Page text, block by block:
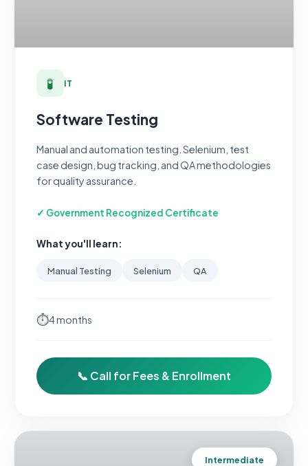
🧪 IT
Software Testing
Manual and automation testing. Selenium, test
case design, bug tracking, and QA methodologies
for quality assurance.
✓ Government Recognized Certificate
What you'll learn:
Manual Testing Selenium QA
⏱4 months
📞 Call for Fees & Enrollment
Intermediate